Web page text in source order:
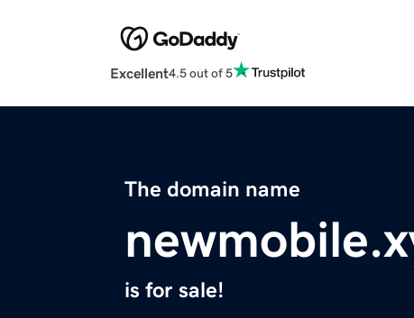
Excellent4.5 out of 5
The domain name
is for sale!